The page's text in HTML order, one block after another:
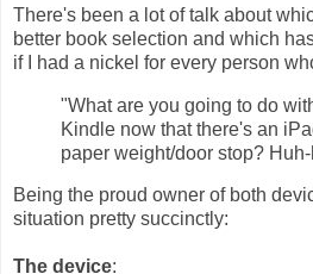
There's been a lot of talk about
better book selection and which
if I had a nickel for every person
"What are you going to do
Kindle now that there's an
paper weight/door stop?
Being the proud owner of both
situation pretty succinctly:
The device: